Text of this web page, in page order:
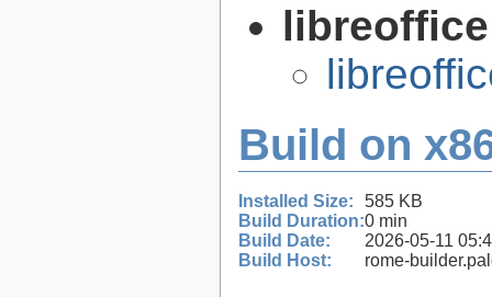
Build on
Installed Size:
585 KB
Build Duration:0 min
Build Date:
2026-05-11
Build Host:
rome-